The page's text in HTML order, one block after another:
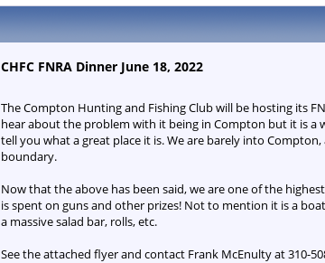
CHFC FNRA Dinner June 18, 2022
The Compton Hunting and Fishing Club will be hosting its
hear about the problem with it being in Compton but it is a
tell you what a great place it is. We are barely into
boundary.
Now that the above has been said, we are one of the
is spent on guns and other prizes! Not to mention it is a
a massive salad bar, rolls, etc.
See the attached flyer and contact Frank McEnulty at 310-